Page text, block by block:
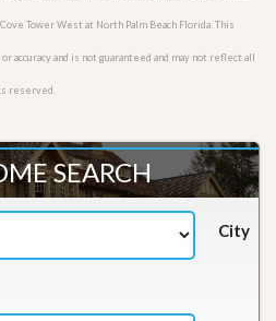
Tower West at North Palm Beach Florida. This
and is not guaranteed and may not reflect all
reserved.
SEARCH
City